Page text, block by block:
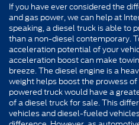
If you have ever considered the
and gas power, we can help at
speaking, a diesel truck is able to
than a non-diesel contemporary.
acceleration potential of your
acceleration boost can make
breeze. The diesel engine is a
weight helps boost the prowess
powered truck would have a
of a diesel truck for sale. This
vehicles and diesel-fueled